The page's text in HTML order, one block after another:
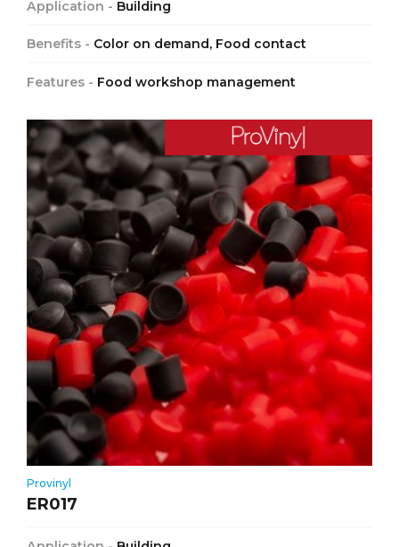
Application - Building
Benefits - Color on demand, Food contact
Features - Food workshop management
Provinyl
ER017